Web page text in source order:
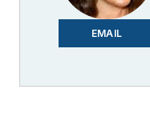
EMAIL